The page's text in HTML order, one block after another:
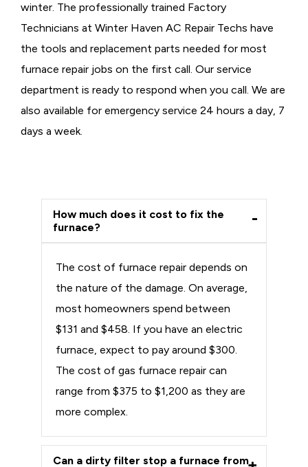
winter. The professionally trained Factory
Technicians at Winter Haven AC Repair Techs have
the tools and replacement parts needed for most
furnace repair jobs on the first call. Our service
department is ready to respond when you call. We are
also available for emergency service 24 hours a day, 7
days a week.
How much does it cost to fix the
furnace?
The cost of furnace repair depends on
the nature of the damage. On average,
most homeowners spend between
$131 and $458. If you have an electric
furnace, expect to pay around $300.
The cost of gas furnace repair can
range from $375 to $1,200 as they are
more complex.
Can a dirty filter stop a furnace from